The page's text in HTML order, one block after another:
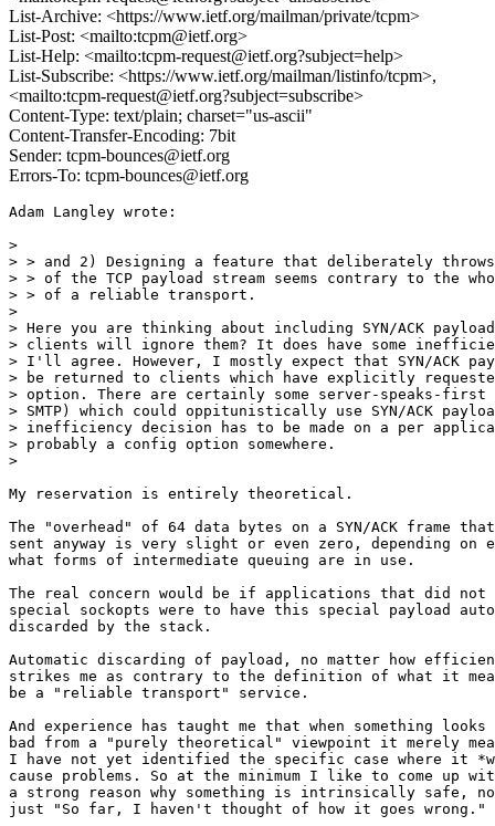
List-Archive: <https://www.ietf.org/mailman/private/tcpm>
List-Post: <mailto:tcpm@ietf.org>
List-Help: <mailto:tcpm-request@ietf.org?subject=help>
List-Subscribe: <https://www.ietf.org/mailman/listinfo/tcpm>,
<mailto:tcpm-request@ietf.org?subject=subscribe>
Content-Type: text/plain; charset="us-ascii"
Content-Transfer-Encoding: 7bit
Sender: tcpm-bounces@ietf.org
Errors-To: tcpm-bounces@ietf.org
Adam Langley wrote:
>
> > and 2) Designing a feature that deliberately throws
> > of the TCP payload stream seems contrary to the
> > of a reliable transport.
>
> Here you are thinking about including SYN/ACK
> clients will ignore them? It does have some
> I'll agree. However, I mostly expect that SYN/ACK
> be returned to clients which have explicitly
> option. There are certainly some server-speaks-
> SMTP) which could oppitunistically use SYN/ACK
> inefficiency decision has to be made on a per
> probably a config option somewhere.
>
My reservation is entirely theoretical.
The "overhead" of 64 data bytes on a SYN/ACK frame
sent anyway is very slight or even zero, depending on
what forms of intermediate queuing are in use.
The real concern would be if applications that did not
special sockopts were to have this special payload
discarded by the stack.
Automatic discarding of payload, no matter how
strikes me as contrary to the definition of what it
be a "reliable transport" service.
And experience has taught me that when something
bad from a "purely theoretical" viewpoint it merely
I have not yet identified the specific case where it
cause problems. So at the minimum I like to come up
a strong reason why something is intrinsically safe,
just "So far, I haven't thought of how it goes wrong."